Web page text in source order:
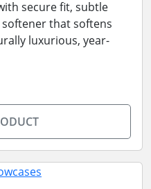
secure fit, subtle
that softens
luxurious, year-